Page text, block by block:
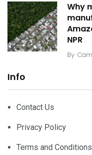
Why
NPR
By
Info
Contact Us
Privacy Policy
Terms and Conditions